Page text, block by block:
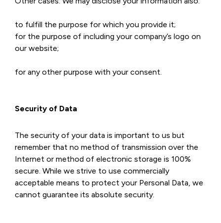
to fulfill the purpose for which you provide it;
for the purpose of including your company’s logo on
our website;
for any other purpose with your consent.
Security of Data
The security of your data is important to us but
remember that no method of transmission over the
Internet or method of electronic storage is 100%
secure. While we strive to use commercially
acceptable means to protect your Personal Data, we
cannot guarantee its absolute security.